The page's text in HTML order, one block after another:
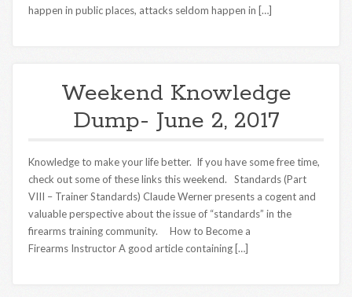
happen in public places, attacks seldom happen in […]
Weekend Knowledge
Dump- June 2, 2017
Knowledge to make your life better. If you have some free time,
check out some of these links this weekend. Standards (Part
VIII – Trainer Standards) Claude Werner presents a cogent and
valuable perspective about the issue of “standards” in the
firearms training community. How to Become a
Firearms Instructor A good article containing […]